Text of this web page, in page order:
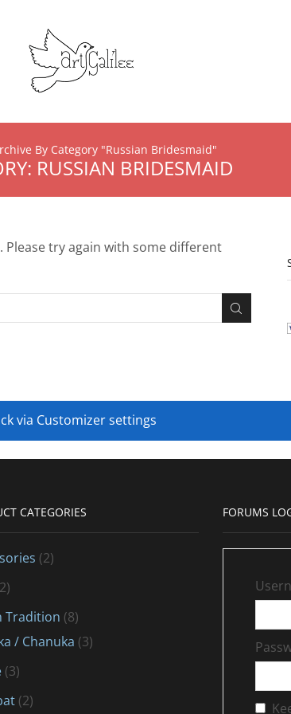
By Category "Russian Bridesmaid"
RUSSIAN BRIDESMAID
try again with some different
via Customizer settings
CATEGORIES
(2)
Tradition (8)
/ Chanuka (3)
(3)
(2)
FORUMS